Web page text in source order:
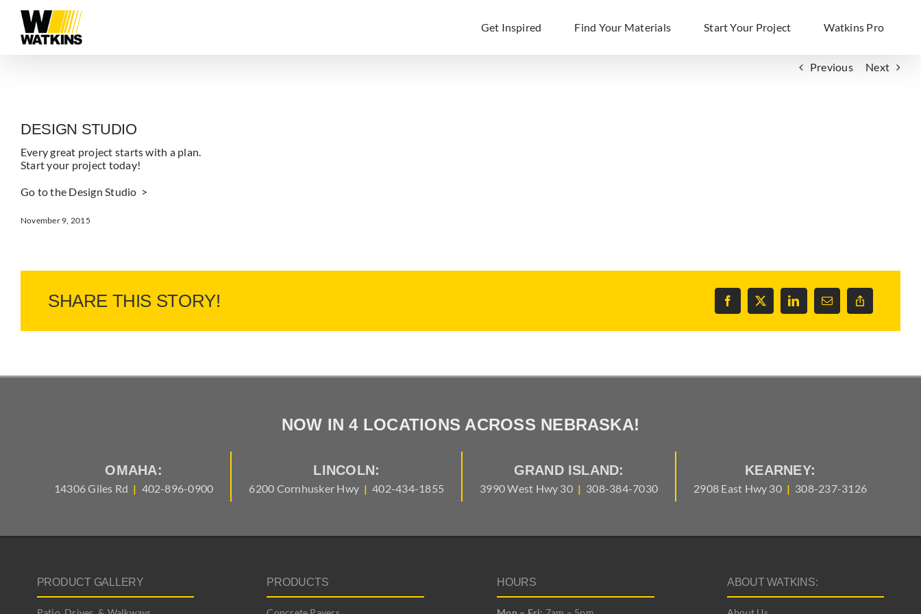
content
Get Inspired Find Your Materials Start Your Project Watkins Pro
Previous Next
DESIGN STUDIO
Every great project starts with a plan.
Start your project today!
Go to the Design Studio >
November 9, 2015
SHARE THIS STORY! Facebook
X LinkedInEmail
Copy
Link
NOW IN 4 LOCATIONS ACROSS NEBRASKA!
OMAHA:
14306 Giles Rd | 402-896-0900
LINCOLN:
6200 Cornhusker Hwy | 402-434-1855
GRAND ISLAND:
3990 West Hwy 30 | 308-384-7030
KEARNEY:
2908 East Hwy 30 | 308-237-3126
PRODUCT GALLERY PRODUCTS HOURS ABOUT WATKINS: